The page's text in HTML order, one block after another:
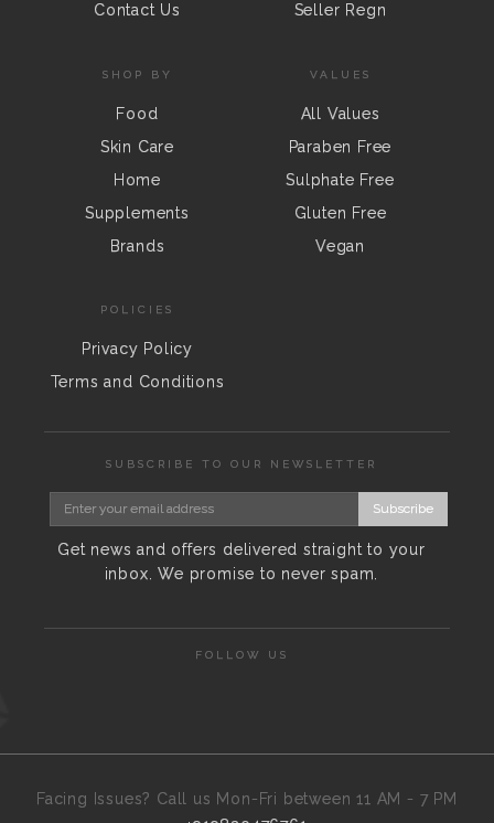
Contact Us
Seller Regn
SHOP BY
Food
Skin Care
Home
Supplements
Brands
VALUES
All Values
Paraben Free
Sulphate Free
Gluten Free
Vegan
POLICIES
Privacy Policy
Terms and Conditions
SUBSCRIBE TO OUR NEWSLETTER
Subscribe
Get news and offers delivered straight to your
inbox. We promise to never spam.
FOLLOW US
Facing Issues? Call us Mon-Fri between 11 AM - 7 PM